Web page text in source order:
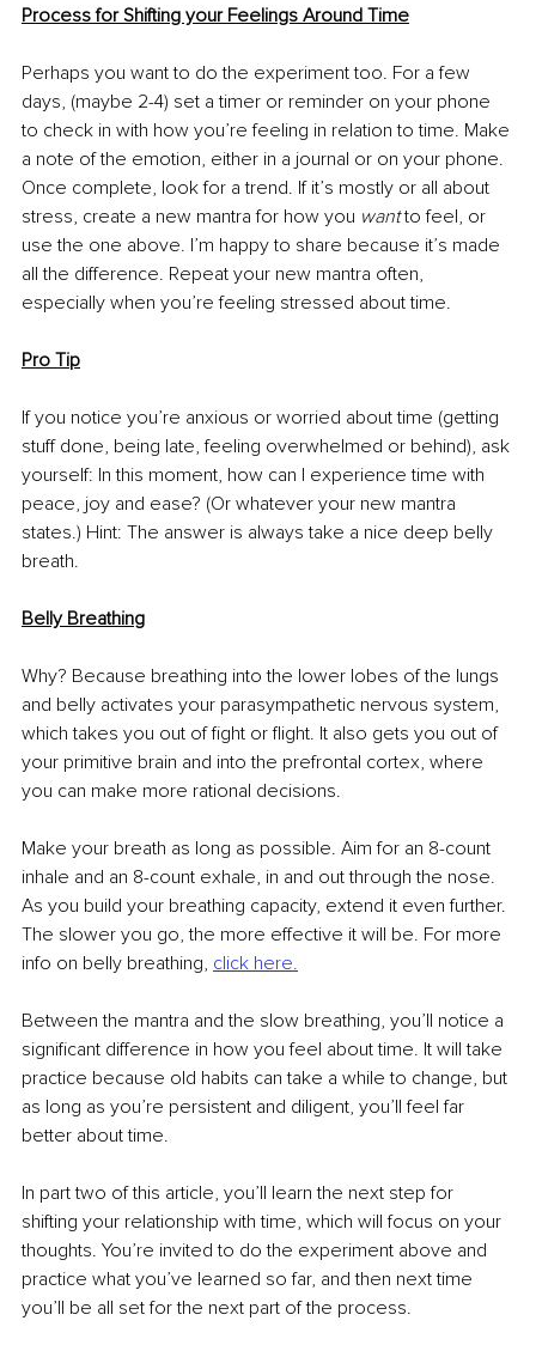
Process for Shifting your Feelings Around Time
Perhaps you want to do the experiment too. For a few
days, (maybe 2-4) set a timer or reminder on your phone
to check in with how you’re feeling in relation to time. Make
a note of the emotion, either in a journal or on your phone.
Once complete, look for a trend. If it’s mostly or all about
stress, create a new mantra for how you want to feel, or
use the one above. I’m happy to share because it’s made
all the difference. Repeat your new mantra often,
especially when you’re feeling stressed about time.
Pro Tip
If you notice you’re anxious or worried about time (getting
stuff done, being late, feeling overwhelmed or behind), ask
yourself: In this moment, how can I experience time with
peace, joy and ease? (Or whatever your new mantra
states.) Hint: The answer is always take a nice deep belly
breath.
Belly Breathing
Why? Because breathing into the lower lobes of the lungs
and belly activates your parasympathetic nervous system,
which takes you out of fight or flight. It also gets you out of
your primitive brain and into the prefrontal cortex, where
you can make more rational decisions.
Make your breath as long as possible. Aim for an 8-count
inhale and an 8-count exhale, in and out through the nose.
As you build your breathing capacity, extend it even further.
The slower you go, the more effective it will be. For more
info on belly breathing, click here.
Between the mantra and the slow breathing, you’ll notice a
significant difference in how you feel about time. It will take
practice because old habits can take a while to change, but
as long as you’re persistent and diligent, you’ll feel far
better about time.
In part two of this article, you’ll learn the next step for
shifting your relationship with time, which will focus on your
thoughts. You’re invited to do the experiment above and
practice what you’ve learned so far, and then next time
you’ll be all set for the next part of the process.